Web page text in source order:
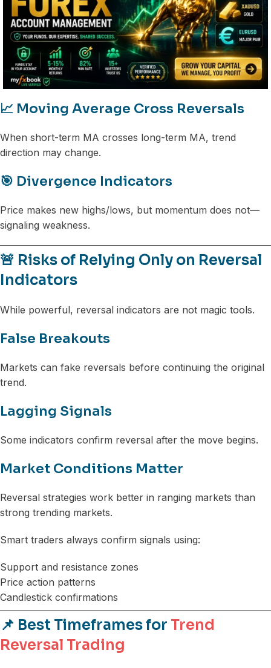
📈 Moving Average Cross Reversals
When short-term MA crosses long-term MA, trend
direction may change.
🎯 Divergence Indicators
Price makes new highs/lows, but momentum does not—
signaling weakness.
🚨 Risks of Relying Only on Reversal
Indicators
While powerful, reversal indicators are not magic tools.
False Breakouts
Markets can fake reversals before continuing the original
trend.
Lagging Signals
Some indicators confirm reversal after the move begins.
Market Conditions Matter
Reversal strategies work better in ranging markets than
strong trending markets.
Smart traders always confirm signals using:
Support and resistance zones
Price action patterns
Candlestick confirmations
📌 Best Timeframes for Trend
Reversal Trading